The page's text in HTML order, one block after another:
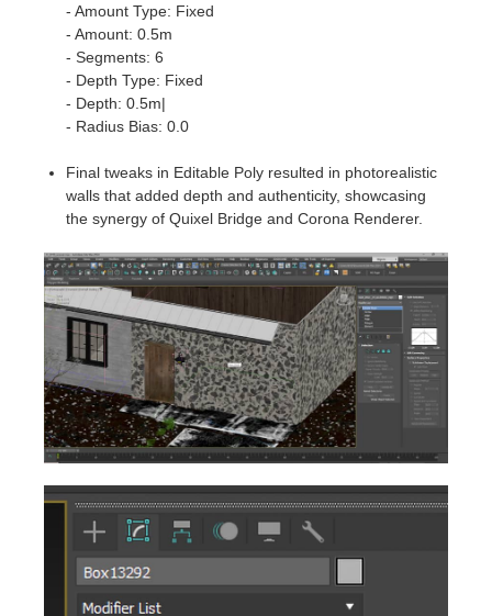
- Amount Type: Fixed
- Amount: 0.5m
- Segments: 6
- Depth Type: Fixed
- Depth: 0.5m|
- Radius Bias: 0.0
Final tweaks in Editable Poly resulted in photorealistic
walls that added depth and authenticity, showcasing
the synergy of Quixel Bridge and Corona Renderer.